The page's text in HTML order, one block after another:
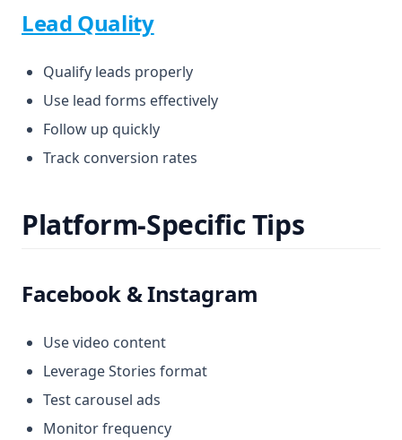
Lead Quality
Qualify leads properly
Use lead forms effectively
Follow up quickly
Track conversion rates
Platform-Specific Tips
Facebook & Instagram
Use video content
Leverage Stories format
Test carousel ads
Monitor frequency